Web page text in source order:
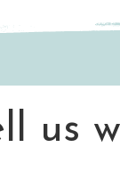
us